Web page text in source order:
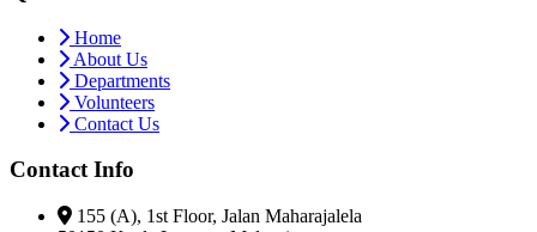
Home
About Us
Departments
Volunteers
Contact Us
Contact Info
155 (A), 1st Floor, Jalan Maharajalela